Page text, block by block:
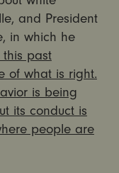
and President
in which he
this past
of what is right.
is being
its conduct is
people are